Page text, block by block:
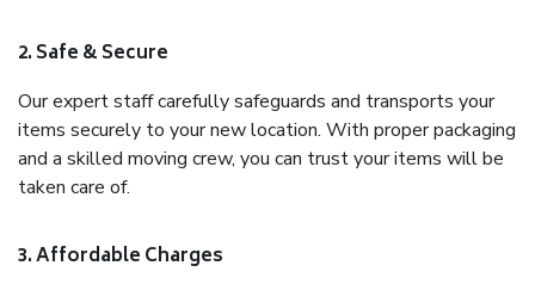
2. Safe & Secure
Our expert staff carefully safeguards and transports your
items securely to your new location. With proper packaging
and a skilled moving crew, you can trust your items will be
taken care of.
3. Affordable Charges